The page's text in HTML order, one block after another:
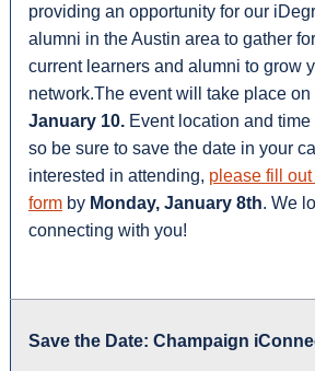
providing an opportunity for our
alumni in the Austin area to gather
current learners and alumni to grow
network.The event will take place on
January 10. Event location and
so be sure to save the date in your
interested in attending, please fill
form by Monday, January 8th. We
connecting with you!
Save the Date: Champaign